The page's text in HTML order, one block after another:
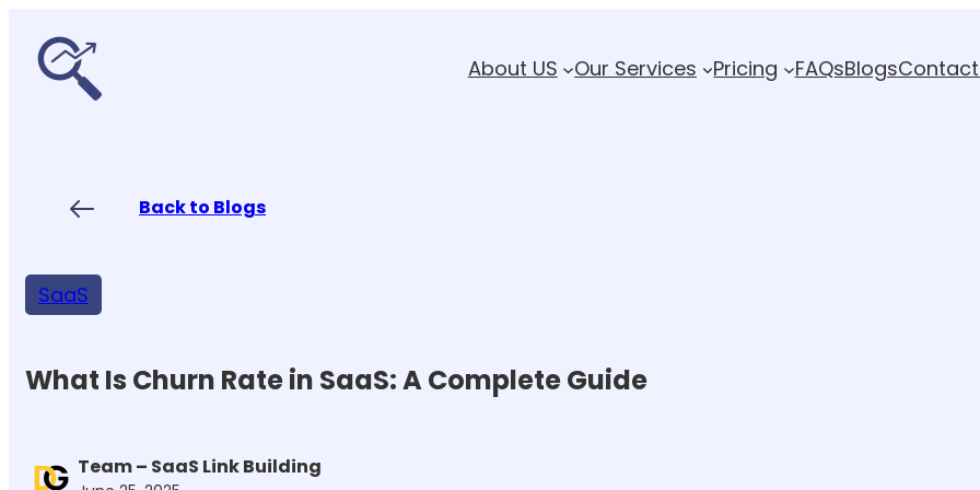
content
About US Our Services Pricing FAQsBlogsContact
Back to Blogs
SaaS
What Is Churn Rate in SaaS: A Complete Guide
Team – SaaS Link Building